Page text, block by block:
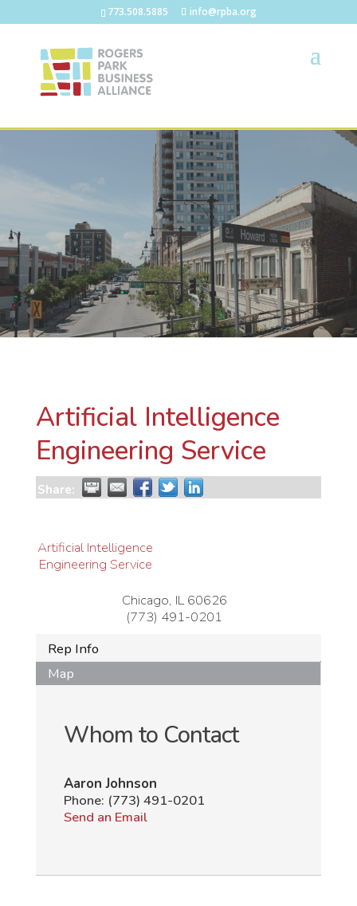
773.508.5885 info@rpba.org
Artificial Intelligence
Engineering Service
Share:
Artificial Intelligence
Engineering Service
Chicago, IL 60626
(773) 491-0201
Rep Info
Map
Whom to Contact
Aaron Johnson
Phone: (773) 491-0201
Send an Email